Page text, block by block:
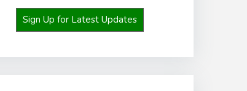
Sign Up for Latest Updates